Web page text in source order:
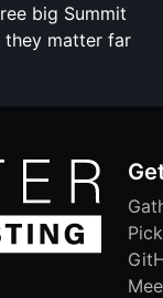
big Summit
they matter far